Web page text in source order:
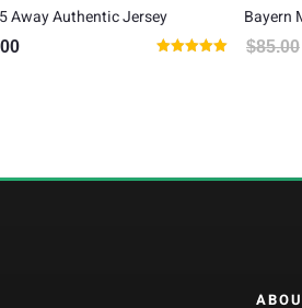
Away Authentic Jersey
price was: $100.00.
Current price is: $80.00.
Bayern
$85.00